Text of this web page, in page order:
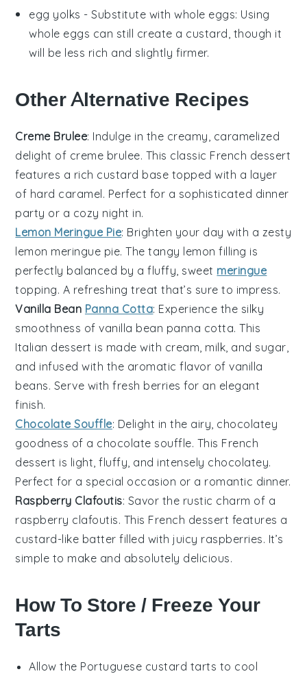
egg yolks - Substitute withwhole eggs: Using
whole eggs can still create a custard, though it
will be less rich and slightly firmer.
Other Alternative Recipes
Creme Brulee: Indulge in the creamy, caramelized
delight of creme brulee. This classic French dessert
features a rich custard base topped with a layer
of hard caramel. Perfect for a sophisticated dinner
party or a cozy night in.
Lemon Meringue Pie: Brighten your day with a zesty
lemon meringue pie. The tangy lemon filling is
perfectly balanced by a fluffy, sweet meringue
topping. A refreshing treat that’s sure to impress.
Vanilla Bean Panna Cotta: Experience the silky
smoothness ofvanilla bean panna cotta. This
Italian dessert is made with cream, milk, and sugar,
and infused with the aromatic flavor of vanilla
beans. Serve with fresh berries for an elegant
finish.
Chocolate Souffle: Delight in the airy, chocolatey
goodness of a chocolate souffle. This French
dessert is light, fluffy, and intensely chocolatey.
Perfect for a special occasion or a romantic dinner.
Raspberry Clafoutis: Savor the rustic charm of a
raspberry clafoutis. This French dessert features a
custard-like batter filled with juicy raspberries. It’s
simple to make and absolutely delicious.
How To Store / Freeze Your
Tarts
Allow the Portuguese custard tarts to cool